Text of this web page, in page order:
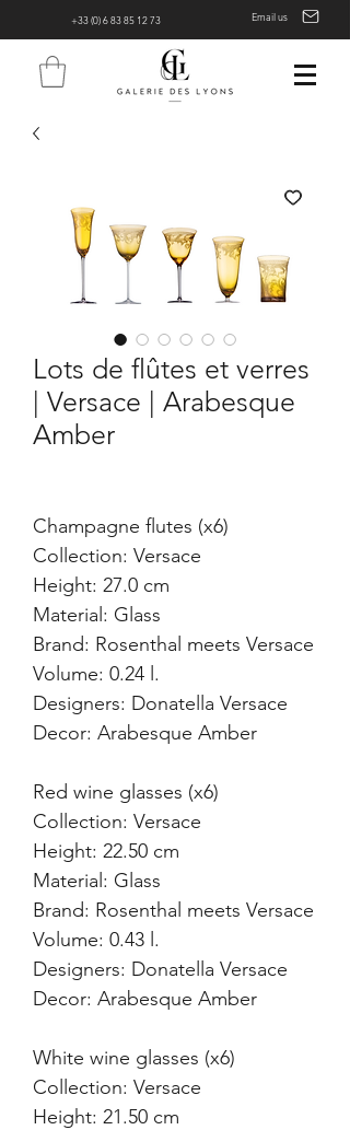
+33 (0) 6 83 85 12 73 Email us
Lots de flûtes et verres
| Versace | Arabesque
Amber
Champagne flutes (x6)
Collection: Versace
Height: 27.0 cm
Material: Glass
Brand: Rosenthal meets Versace
Volume: 0.24 l.
Designers: Donatella Versace
Decor: Arabesque Amber
Red wine glasses (x6)
Collection: Versace
Height: 22.50 cm
Material: Glass
Brand: Rosenthal meets Versace
Volume: 0.43 l.
Designers: Donatella Versace
Decor: Arabesque Amber
White wine glasses (x6)
Collection: Versace
Height: 21.50 cm